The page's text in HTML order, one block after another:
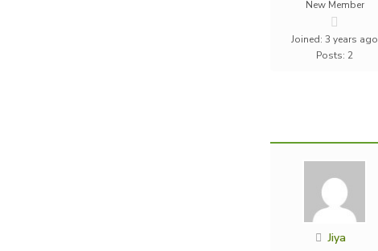
New Member
Joined: 3 years ago
Posts: 2
Jiya